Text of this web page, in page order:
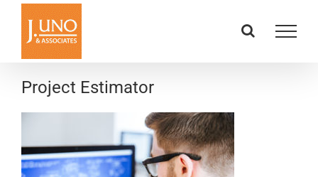
content
Project Estimator